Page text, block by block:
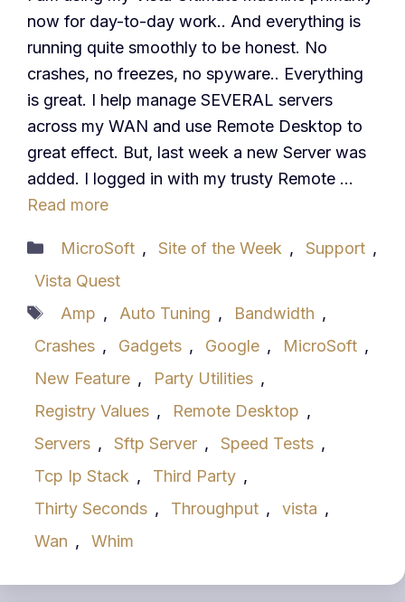
now for day-to-day work.. And everything is
running quite smoothly to be honest. No
crashes, no freezes, no spyware.. Everything
is great. I help manage SEVERAL servers
across my WAN and use Remote Desktop to
great effect. But, last week a new Server was
added. I logged in with my trusty Remote …
Read more
Categories
MicroSoft , Site of the Week , Support ,
Vista Quest
Tags
Amp , Auto Tuning , Bandwidth ,
Crashes , Gadgets , Google , MicroSoft ,
New Feature , Party Utilities ,
Registry Values , Remote Desktop ,
Servers , Sftp Server , Speed Tests ,
Tcp Ip Stack , Third Party ,
Thirty Seconds , Throughput , vista ,
Wan , Whim